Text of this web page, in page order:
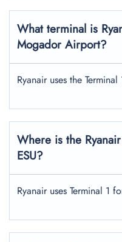
What terminal is
Mogador Airport?
Ryanair uses the
Where is the
ESU?
Ryanair uses Terminal 1